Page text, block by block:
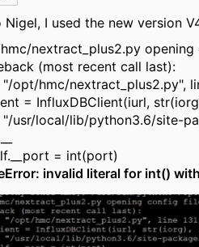
Nigel, I used the new version
nextract_plus2.py opening
(most recent call last):
opt/hmc/nextract_plus2.py",
= InfluxDBClient(iurl,
usr/local/lib/python3.6/site-
= int(port)
invalid literal for int()